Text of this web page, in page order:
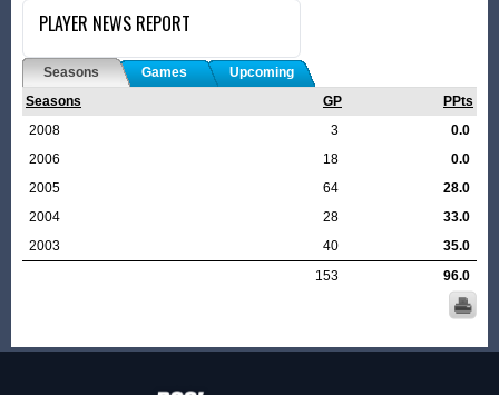
PLAYER NEWS REPORT
Seasons Games
Upcoming
Seasons
GP
PPts
2008
3
0.0
2006
18
0.0
2005
64
28.0
2004
28
33.0
2003
40
35.0
153
96.0